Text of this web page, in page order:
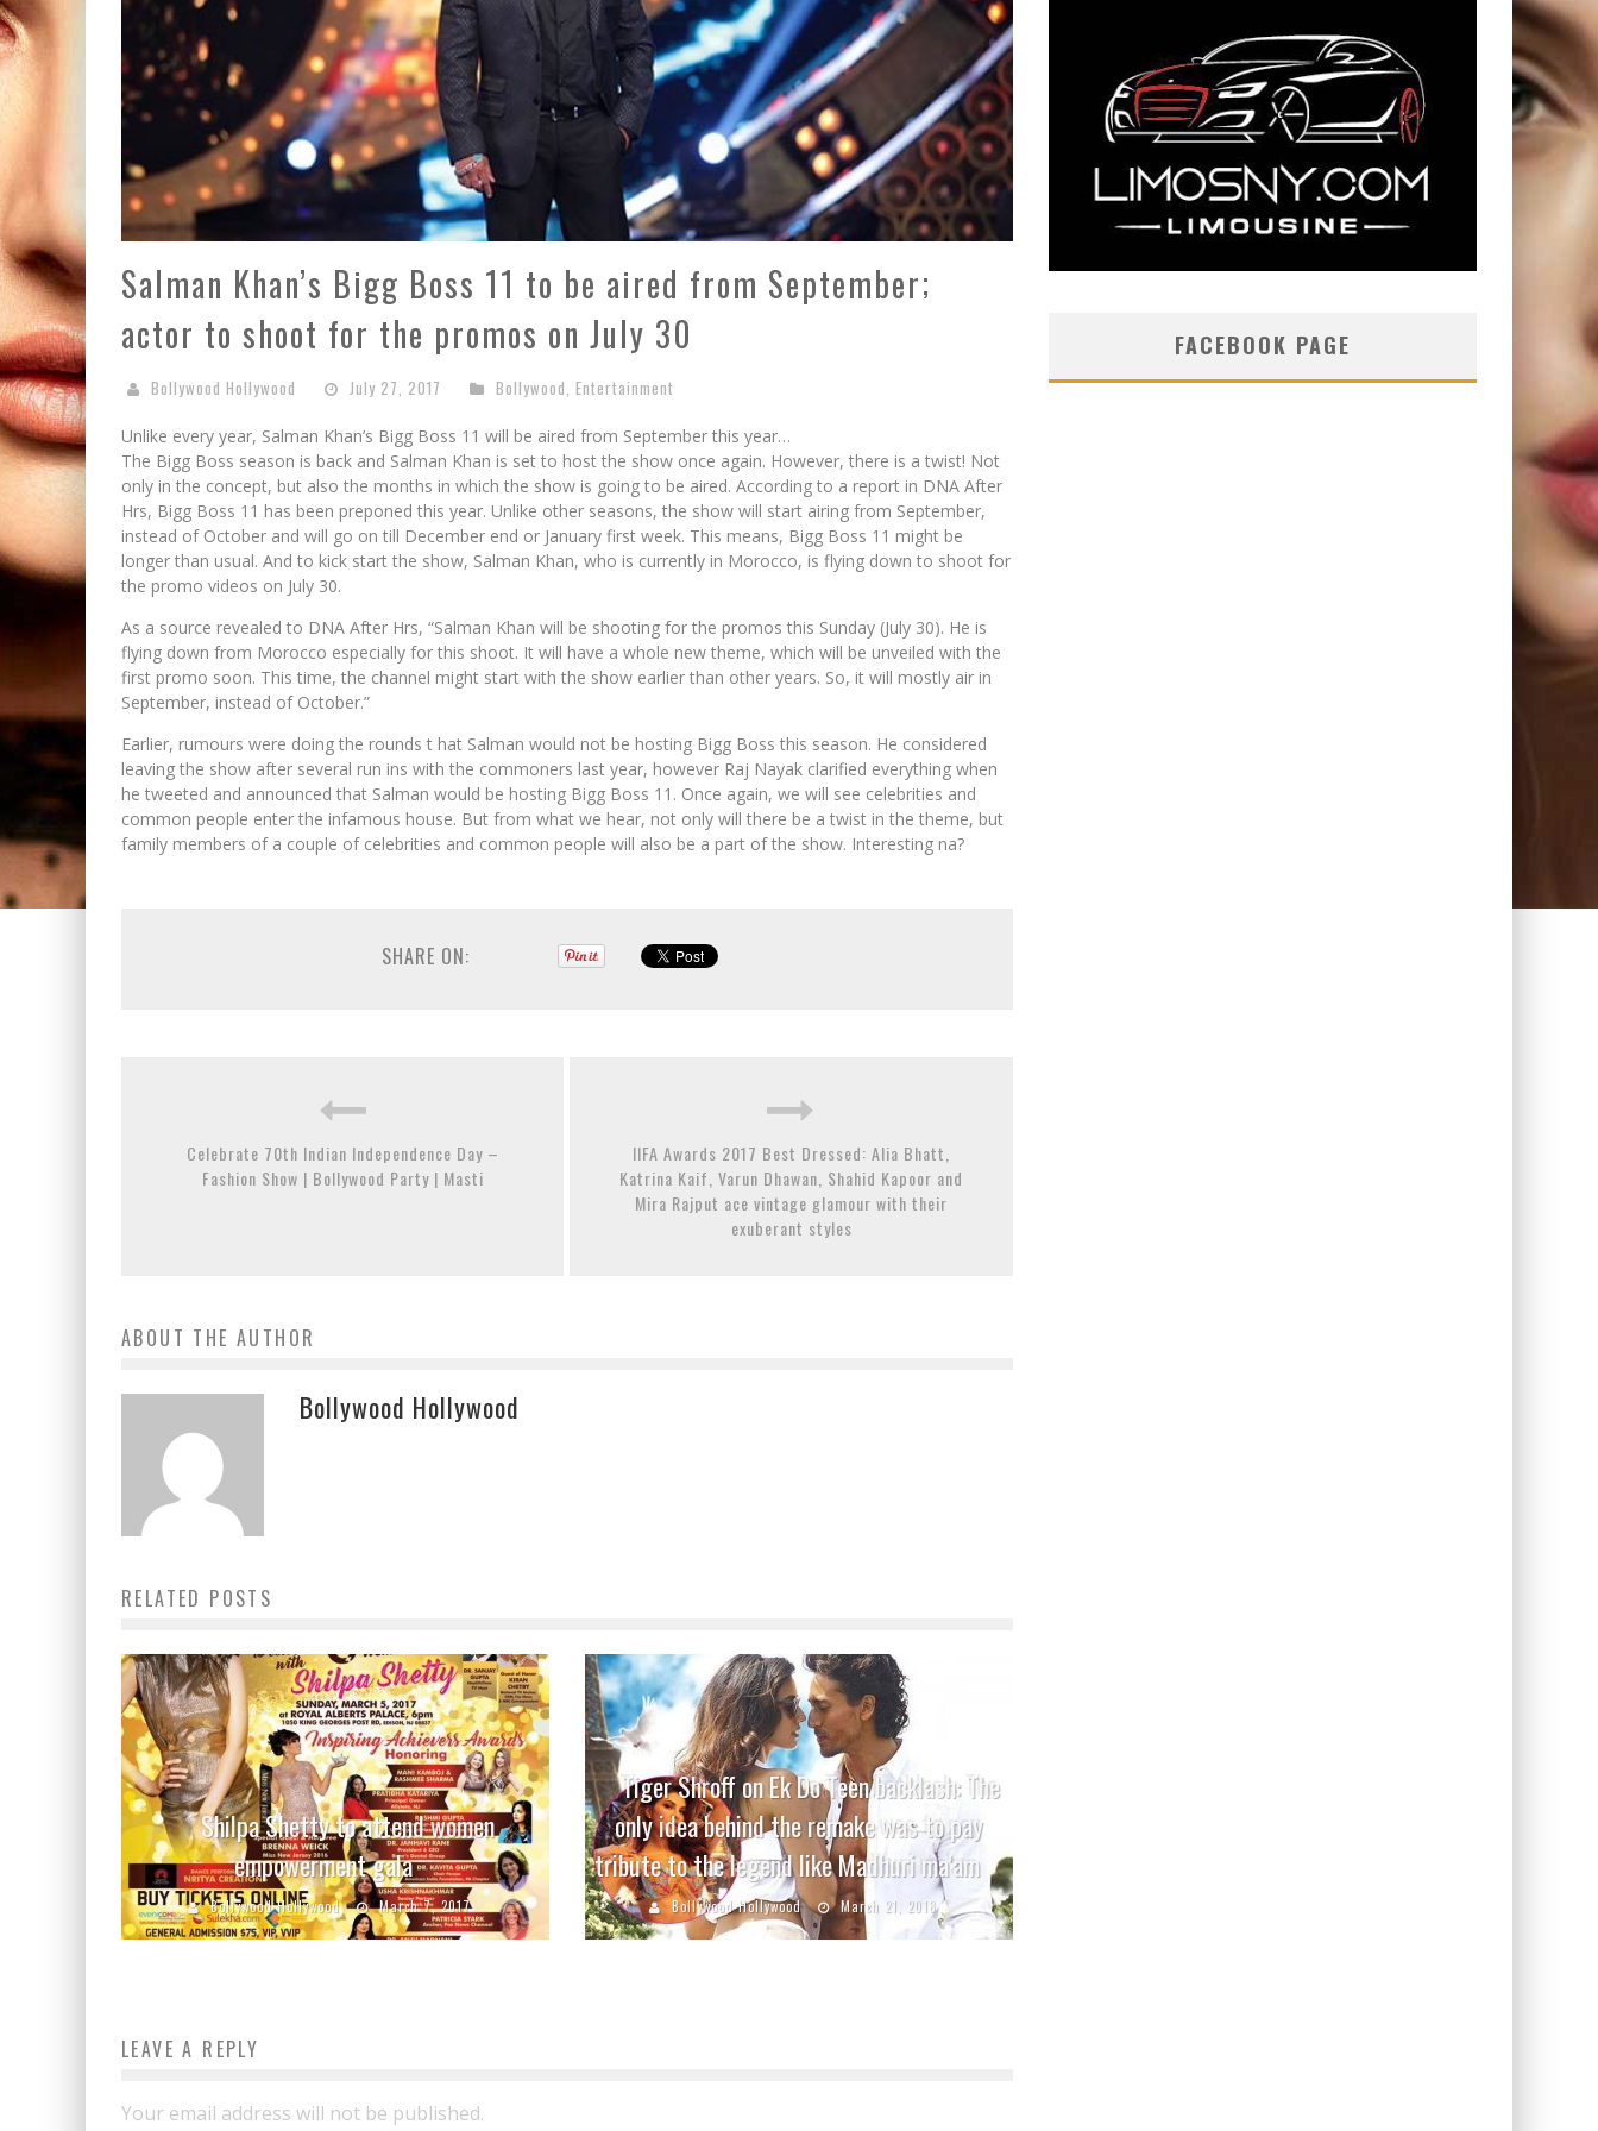
Salman Khan’s Bigg Boss 11 to be aired from September;
actor to shoot for the promos on July 30
Bollywood Hollywood July 27, 2017 Bollywood Entertainment
Unlike every year, Salman Khan’s Bigg Boss 11 will be aired from September this year…
The Bigg Boss season is back and Salman Khan is set to host the show once again. However, there is a twist! Not
only in the concept, but also the months in which the show is going to be aired. According to a report in DNA After
Hrs, Bigg Boss 11 has been preponed this year. Unlike other seasons, the show will start airing from September,
instead of October and will go on till December end or January first week. This means, Bigg Boss 11 might be
longer than usual. And to kick start the show, Salman Khan, who is currently in Morocco, is flying down to shoot for
the promo videos on July 30.
As a source revealed to DNA After Hrs, “Salman Khan will be shooting for the promos this Sunday (July 30). He is
flying down from Morocco especially for this shoot. It will have a whole new theme, which will be unveiled with the
first promo soon. This time, the channel might start with the show earlier than other years. So, it will mostly air in
September, instead of October.”
Earlier, rumours were doing the rounds t hat Salman would not be hosting Bigg Boss this season. He considered
leaving the show after several run ins with the commoners last year, however Raj Nayak clarified everything when
he tweeted and announced that Salman would be hosting Bigg Boss 11. Once again, we will see celebrities and
common people enter the infamous house. But from what we hear, not only will there be a twist in the theme, but
family members of a couple of celebrities and common people will also be a part of the show. Interesting na?
SHARE ON:
Celebrate 70th Indian Independence Day –
Fashion Show | Bollywood Party | Masti
IIFA Awards 2017 Best Dressed: Alia Bhatt,
Katrina Kaif, Varun Dhawan, Shahid Kapoor and
Mira Rajput ace vintage glamour with their
exuberant styles
ABOUT THE AUTHOR
Bollywood Hollywood
RELATED POSTS
Shilpa Shetty to attend women
empowerment gala
Bollywood Hollywood March 7, 2017
Tiger Shroff on Ek Do Teen backlash: The
only idea behind the remake was to pay
tribute to the legend like Madhuri ma’am
Bollywood Hollywood March 21, 2018
LEAVE A REPLY
Your email address will not be published.
FACEBOOK PAGE